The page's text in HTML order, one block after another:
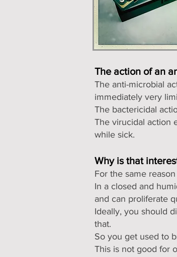
The action of an
The anti-microbial
immediately very
The bactericidal
The virucidal action
while sick.
Why is that
For the same
In a closed and
and can proliferate
Ideally, you should
that.
So you get used to
This is not good for